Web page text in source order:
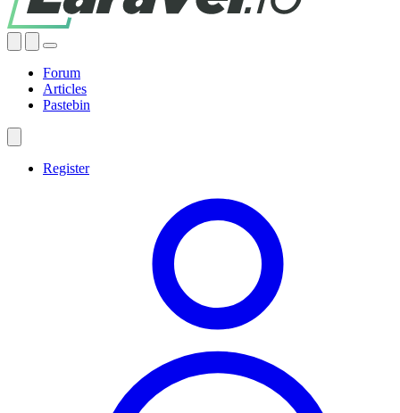
Forum
Articles
Pastebin
Register